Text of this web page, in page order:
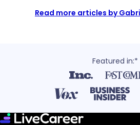
Read more articles by
Featured in:*